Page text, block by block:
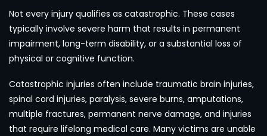
Not every injury qualifies as catastrophic. These cases
typically involve severe harm that results in permanent
impairment, long-term disability, or a substantial loss of
physical or cognitive function.
Catastrophic injuries often include traumatic brain injuries,
spinal cord injuries, paralysis, severe burns, amputations,
multiple fractures, permanent nerve damage, and injuries
that require lifelong medical care. Many victims are unable